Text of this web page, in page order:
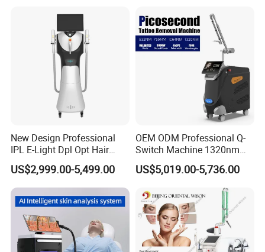
Equipment Factory Price
Promotion 40%
New Design Professional
IPL E-Light Dpl Opt Hair
Removal Beauty Salon
Equipment
US$2,999.00-5,499.00
OEM ODM Professional Q-
Switch Machine 1320nm
Picosecond Laser Skin
Rejuvenation Hair Removal
Tattoo Removal Laser Price
US$5,019.00-5,736.00